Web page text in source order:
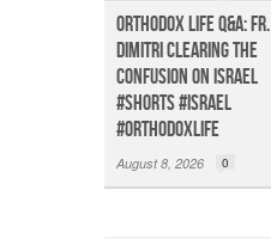
Orthodox Life Q&A: Fr.
Dimitri Clearing the
Confusion on Israel
#shorts #israel
#orthodoxlife
August 8, 2026 0